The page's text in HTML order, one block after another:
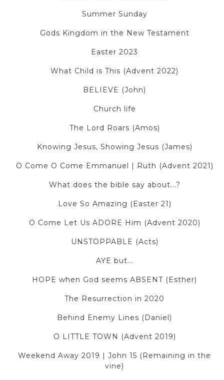
Summer Sunday
Gods Kingdom in the New Testament
Easter 2023
What Child is This (Advent 2022)
BELIEVE (John)
Church life
The Lord Roars (Amos)
Knowing Jesus, Showing Jesus (James)
O Come O Come Emmanuel | Ruth (Advent 2021)
What does the bible say about...?
Love So Amazing (Easter 21)
O Come Let Us ADORE Him (Advent 2020)
UNSTOPPABLE (Acts)
AYE but...
HOPE when God seems ABSENT (Esther)
The Resurrection in 2020
Behind Enemy Lines (Daniel)
O LITTLE TOWN (Advent 2019)
Weekend Away 2019 | John 15 (Remaining in the
vine)